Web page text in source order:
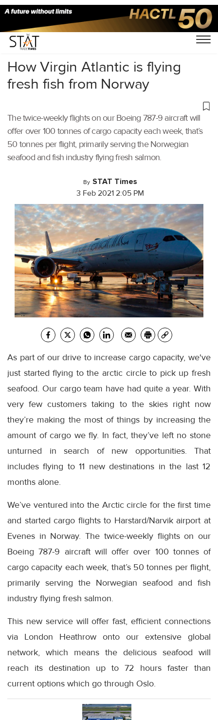
Home/Air Cargo/
How Virgin Atlantic is flying
fresh fish from Norway
The twice-weekly flights on our Boeing 787-9 aircraft will
offer over 100 tonnes of cargo capacity each week, that’s
50 tonnes per flight, primarily serving the Norwegian
seafood and fish industry flying fresh salmon.
By STAT Times
3 Feb 2021 2:05 PM
As part of our drive to increase cargo capacity, we've
just started flying to the arctic circle to pick up fresh
seafood. Our cargo team have had quite a year. With
very few customers taking to the skies right now
they’re making the most of things by increasing the
amount of cargo we fly. In fact, they’ve left no stone
unturned in search of new opportunities. That
includes flying to 11 new destinations in the last 12
months alone.
We’ve ventured into the Arctic circle for the first time
and started cargo flights to Harstard/Narvik airport at
Evenes in Norway. The twice-weekly flights on our
Boeing 787-9 aircraft will offer over 100 tonnes of
cargo capacity each week, that’s 50 tonnes per flight,
primarily serving the Norwegian seafood and fish
industry flying fresh salmon.
This new service will offer fast, efficient connections
via London Heathrow onto our extensive global
network, which means the delicious seafood will
reach its destination up to 72 hours faster than
current options which go through Oslo.